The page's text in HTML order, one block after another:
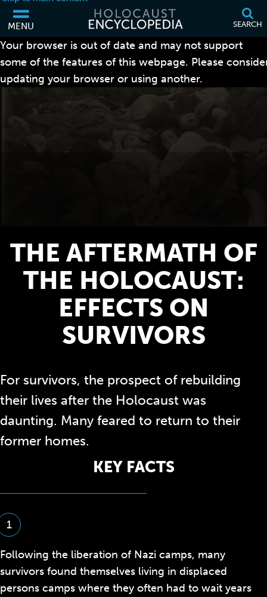
MENU SEARCH
Your browser is out of date and may not support
some of the features of this webpage. Please
updating your browser or using another.
THE AFTERMATH OF
THE HOLOCAUST:
EFFECTS ON
SURVIVORS
For survivors, the prospect of rebuilding
their lives after the Holocaust was
daunting. Many feared to return to their
former homes.
KEY FACTS
1
Following the liberation of Nazi camps, many
survivors found themselves living in displaced
persons camps where they often had to wait years